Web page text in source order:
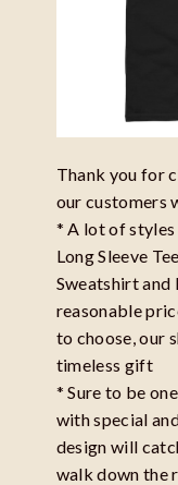
Thank you for
our customers
* A lot of styles
Long Sleeve
Sweatshirt and
reasonable
to choose, our
timeless gift
* Sure to be
with special
design will
walk down the